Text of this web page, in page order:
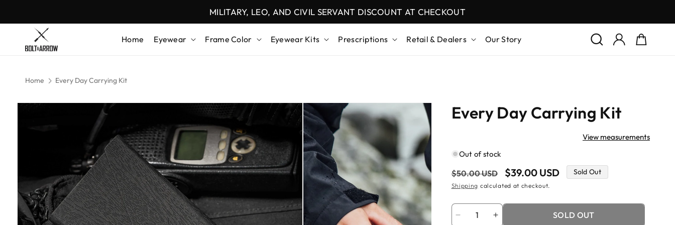
MILITARY, LEO, AND CIVIL SERVANT DISCOUNT AT CHECKOUT
Home Eyewear Frame Color Eyewear Kits Prescriptions Retail & Dealers Our Story
Log
in
Cart
Home Every Day Carrying Kit
Every Day Carrying Kit
View measurements
Out of stock
Regular
price
$50.00 USD
Sale
price
$39.00 USD Sold Out
Shipping calculated at checkout.
Quantity
DecreaseIncrease
SOLD OUT